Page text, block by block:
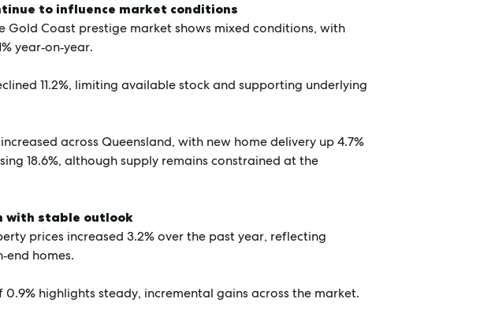
to influence market conditions
Gold Coast prestige market shows mixed conditions, with
year‑on‑year.
11.2%, limiting available stock and supporting underlying
across Queensland, with new home delivery up 4.7%
18.6%, although supply remains constrained at the
with stable outlook
prices increased 3.2% over the past year, reflecting
homes.
highlights steady, incremental gains across the market.